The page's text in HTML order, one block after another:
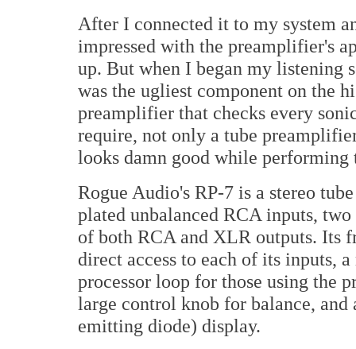
After I connected it to my system
impressed with the preamplifier's
up. But when I began my listening
was the ugliest component on the
preamplifier that checks every
require, not only a tube
looks damn good while performing
Rogue Audio's RP-7 is a stereo
plated unbalanced RCA inputs,
of both RCA and XLR outputs. Its
direct access to each of its inputs,
processor loop for those using the
large control knob for balance,
emitting diode) display.